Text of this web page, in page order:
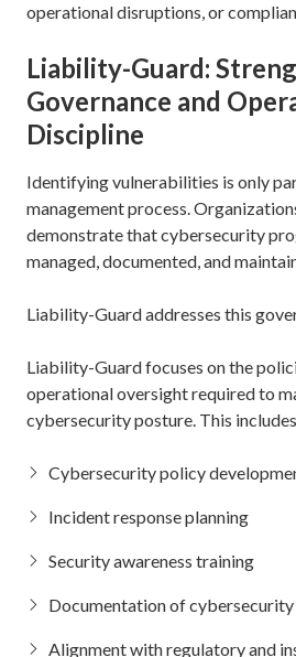
operational disruptions, or
Liability-Guard:
Governance and
Discipline
Identifying vulnerabilities is only
management process.
demonstrate that cybersecurity
managed, documented, and
Liability-Guard addresses this
Liability-Guard focuses on the
operational oversight required to
cybersecurity posture. This includes
Cybersecurity policy
Incident response planning
Security awareness training
Documentation of
Alignment with regulatory and